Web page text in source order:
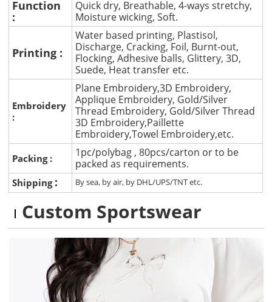
Function
:
Quick dry, Breathable, 4-ways stretchy,
Moisture wicking, Soft.
Printing :
Water based printing, Plastisol,
Discharge, Cracking, Foil, Burnt-out,
Flocking, Adhesive balls, Glittery, 3D,
Suede, Heat transfer etc.
Embroidery
:
Plane Embroidery,3D Embroidery,
Applique Embroidery, Gold/Silver
Thread Embroidery, Gold/Silver Thread
3D Embroidery,Paillette
Embroidery,Towel Embroidery,etc.
Packing :
1pc/polybag , 80pcs/carton or to be
packed as requirements.
Shipping : By sea, by air, by DHL/UPS/TNT etc.
Custom Sportswear